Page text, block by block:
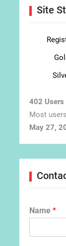
Site
402 Users
Most
May 27,
Name *